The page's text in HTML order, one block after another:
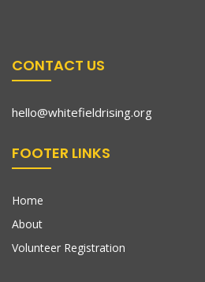
CONTACT US
hello@whitefieldrising.org
FOOTER LINKS
Home
About
Volunteer Registration